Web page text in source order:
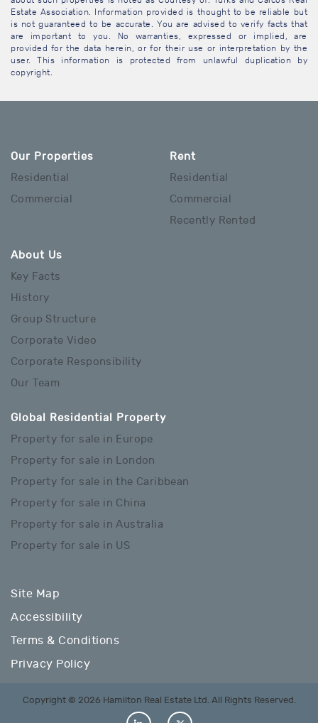
Estate Association. Information provided is thought to be reliable but
is not guaranteed to be accurate. You are advised to verify facts that
are important to you. No warranties, expressed or implied, are
provided for the data herein, or for their use or interpretation by the
user. This information is protected from unlawful duplication by
copyright.
Our Properties
Residential
Commercial
Rent
Residential
Commercial
Recently Rented
About Us
Key Facts
History
Group Structure
Corporate Video
Corporate Responsibility
Our Team
Global Residential Property
Property for sale in Europe
Property for sale in London
Property for sale in the Caribbean
Property for sale in China
Property for sale in Australia
Property for sale in US
Site Map
Accessibility
Terms & Conditions
Privacy Policy
Copyright © 2026 Hamilton Real Estate Ltd. All Rights Reserved.